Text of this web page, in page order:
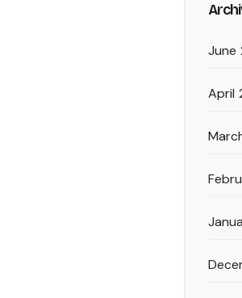
June
April